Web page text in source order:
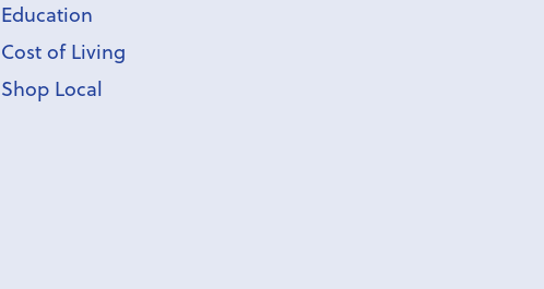
Education
Cost of Living
Shop Local